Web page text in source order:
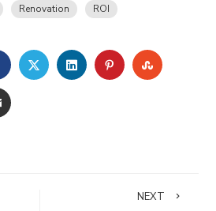
Renovation ROI
FACEBOOKTWITTERLINKEDINPINTEREST
EMAIL
NEXT